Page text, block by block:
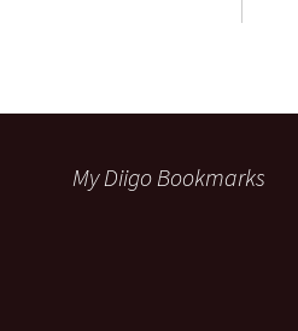
My Diigo Bookmarks